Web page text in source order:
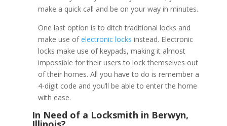
make a quick call and be on your way in minutes.
One last option is to ditch traditional locks and
make use ofelectronic locks instead. Electronic
locks make use of keypads, making it almost
impossible for their users to lock themselves out
of their homes. All you have to do is remember a
4-digit code and you’ll be able to enter the home
with ease.